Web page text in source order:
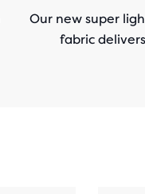
Our new super
fabric